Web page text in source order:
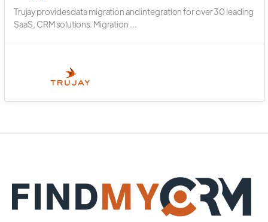
Trujay provides data migration and integration for over 30 leading
SaaS, CRM solutions. Migration ...